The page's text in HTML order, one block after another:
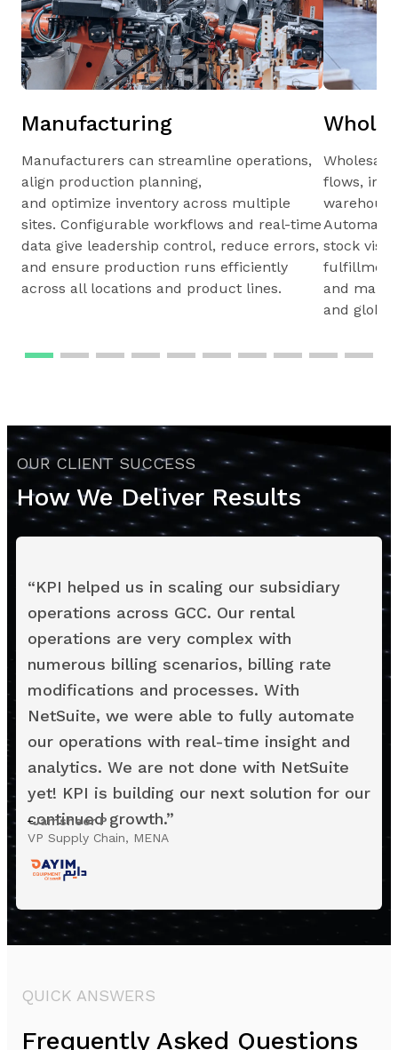
Manufacturing
Manufacturers can streamline operations,
align production planning,
and optimize inventory across multiple
sites. Configurable workflows and real-time
data give leadership control, reduce errors,
and ensure production runs efficiently
across all locations and product lines.
flows,
stock
fulfillment
and
and
OUR CLIENT SUCCESS
How We Deliver Results
“KPI helped us in scaling our subsidiary
operations across GCC. Our rental
operations are very complex with
numerous billing scenarios, billing rate
modifications and processes. With
NetSuite, we were able to fully automate
our operations with real-time insight and
analytics. We are not done with NetSuite
yet! KPI is building our next solution for our
continued growth.”
Jamsheer P
VP Supply Chain, MENA
QUICK ANSWERS
Frequently Asked Questions